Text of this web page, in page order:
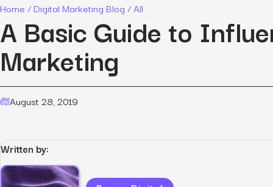
Data-driven strategies to boost
customer value.
Leverage data to enhance
marketing outcomes.
customer touchpoint.
Home /Digital Marketing Blog /All
A Basic Guide to
Marketing
August 28, 2019
Written by: